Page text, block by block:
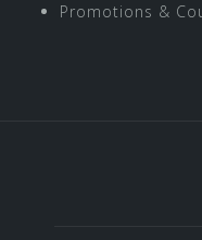
Promotions &